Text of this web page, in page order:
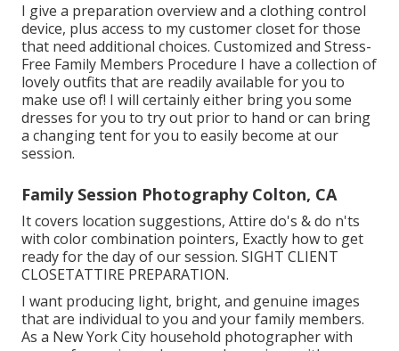
I give a preparation overview and a clothing control
device, plus access to my customer closet for those
that need additional choices. Customized and Stress-
Free Family Members Procedure I have a collection of
lovely outfits that are readily available for you to
make use of! I will certainly either bring you some
dresses for you to try out prior to hand or can bring
a changing tent for you to easily become at our
session.
Family Session Photography Colton, CA
It covers location suggestions, Attire do's & do n'ts
with color combination pointers, Exactly how to get
ready for the day of our session. SIGHT CLIENT
CLOSETATTIRE PREPARATION.
I want producing light, bright, and genuine images
that are individual to you and your family members.
As a New York City household photographer with